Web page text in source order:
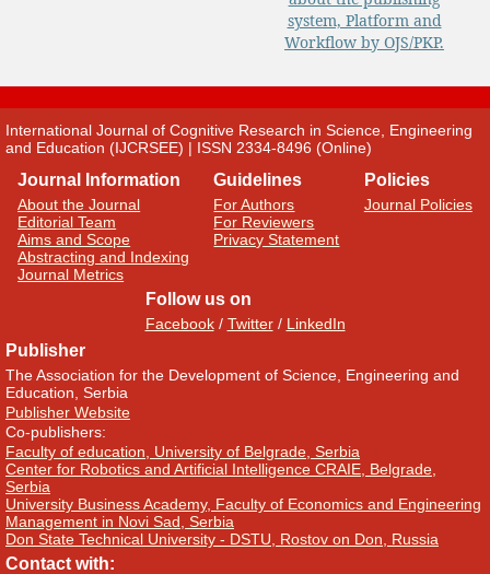
International Journal of Cognitive Research in Science, Engineering
and Education (IJCRSEE) | ISSN 2334-8496 (Online)
Journal Information
About the Journal
Editorial Team
Aims and Scope
Abstracting and Indexing
Journal Metrics
Guidelines
For Authors
For Reviewers
Privacy Statement
Policies
Journal Policies
Follow us on
Facebook/ Twitter/ LinkedIn
Publisher
The Association for the Development of Science, Engineering and
Education, Serbia
Publisher Website
Co-publishers:
Faculty of education, University of Belgrade, Serbia
Center for Robotics and Artificial Intelligence CRAIE, Belgrade,
Serbia
University Business Academy, Faculty of Economics and Engineering
Management in Novi Sad, Serbia
Don State Technical University - DSTU, Rostov on Don, Russia
Contact with: